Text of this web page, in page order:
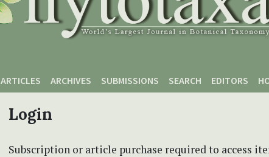
ARTICLES ARCHIVES SUBMISSIONS SEARCH EDITORS
Login
Subscription or article purchase required to access